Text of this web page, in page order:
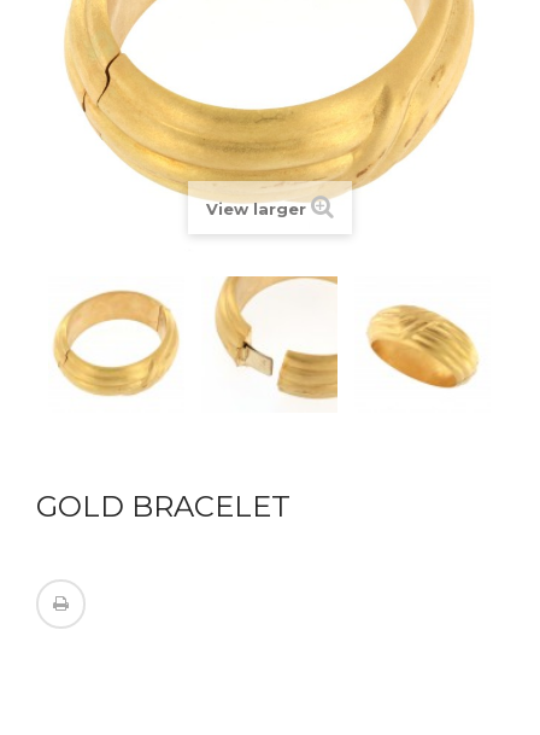
View larger
GOLD BRACELET